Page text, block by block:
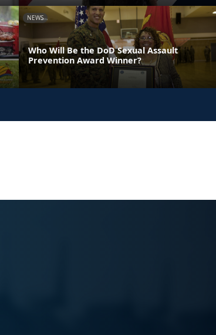
NEWS
Who Will Be the DoD Sexual Assault
Prevention Award Winner?